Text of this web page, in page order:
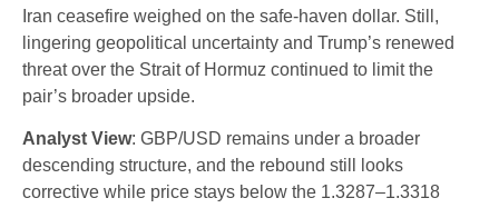
Iran ceasefire weighed on the safe-haven dollar. Still,
lingering geopolitical uncertainty and Trump’s renewed
threat over the Strait of Hormuz continued to limit the
pair’s broader upside.
Analyst View: GBP/USD remains under a broader
descending structure, and the rebound still looks
corrective while price stays below the 1.3287–1.3318